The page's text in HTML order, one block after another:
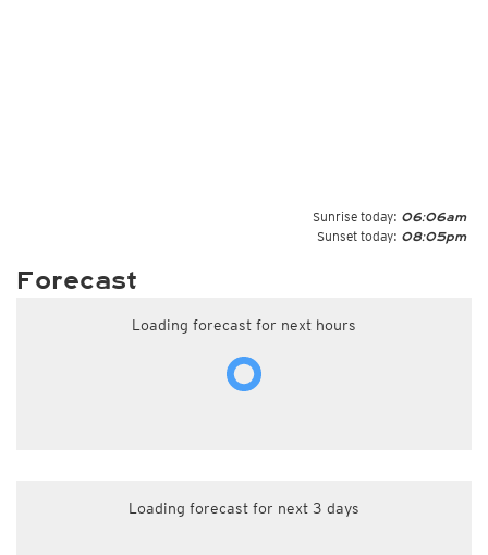
Sunrise today: 06:06am
Sunset today: 08:05pm
Forecast
Loading forecast for next hours
Loading forecast for next 3 days